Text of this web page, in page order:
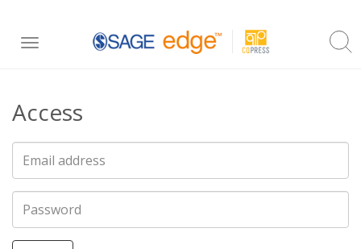
content
Toggle
Access